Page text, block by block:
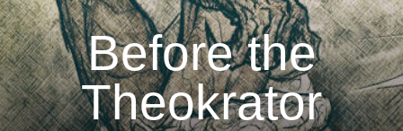
Before the
Theokrator